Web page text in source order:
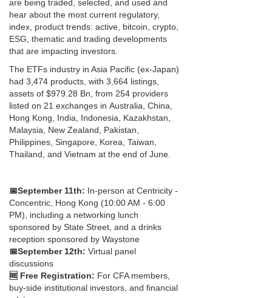
are being traded, selected, and used and
hear about the most current regulatory,
index, product trends: active, bitcoin, crypto,
ESG, thematic and trading developments
that are impacting investors.
The ETFs industry in Asia Pacific (ex-Japan)
had 3,474 products, with 3,664 listings,
assets of $979.28 Bn, from 254 providers
listed on 21 exchanges in Australia, China,
Hong Kong, India, Indonesia, Kazakhstan,
Malaysia, New Zealand, Pakistan,
Philippines, Singapore, Korea, Taiwan,
Thailand, and Vietnam at the end of June.
📅September 11th: In-person at Centricity -
Concentric, Hong Kong (10:00 AM - 6:00
PM), including a networking lunch
sponsored by State Street, and a drinks
reception sponsored by Waystone
📅September 12th: Virtual panel
discussions
🆓 Free Registration: For CFA members,
buy-side institutional investors, and financial